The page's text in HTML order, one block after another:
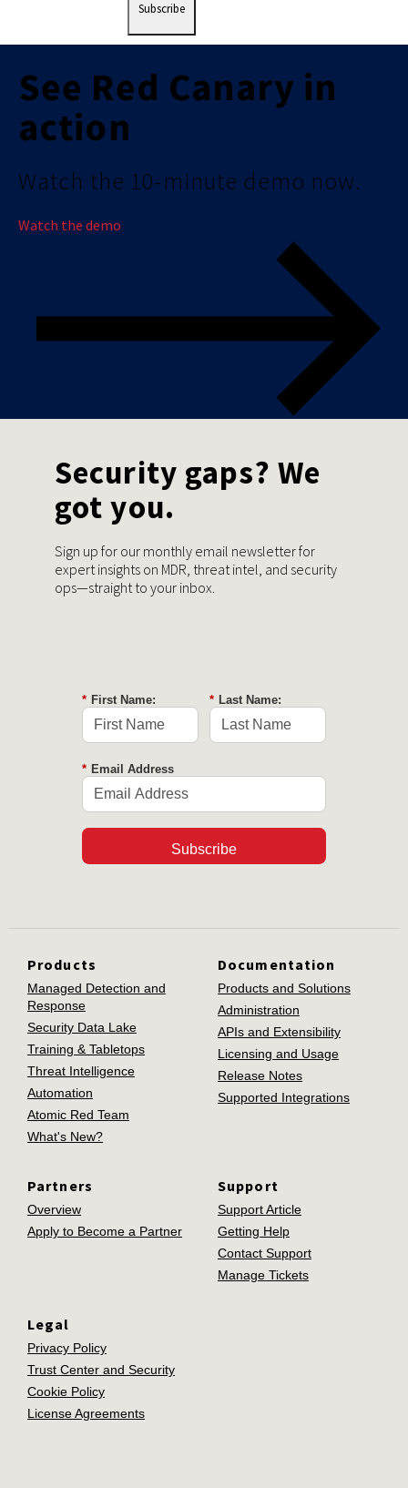
Subscribe
See Red Canary in
action
Watch the 10-minute demo now.
Watch the demo
Security gaps? We
got you.
Sign up for our monthly email newsletter for
expert insights on MDR, threat intel, and security
ops—straight to your inbox.
* First Name: * Last Name:
* Email Address
Subscribe
Products
Managed Detection and
Response
Security Data Lake
Training & Tabletops
Threat Intelligence
Automation
Atomic Red Team
What's New?
Documentation
Products and Solutions
Administration
APIs and Extensibility
Licensing and Usage
Release Notes
Supported Integrations
Partners
Overview
Apply to Become a Partner
Support
Support Article
Getting Help
Contact Support
Manage Tickets
Legal
Privacy Policy
Trust Center and Security
Cookie Policy
License Agreements